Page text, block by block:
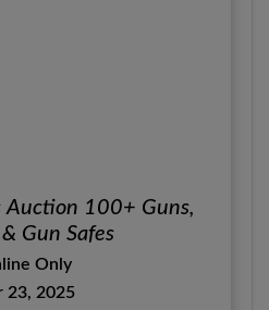
Auction 100+ Guns,
Gun Safes
Only
23, 2025